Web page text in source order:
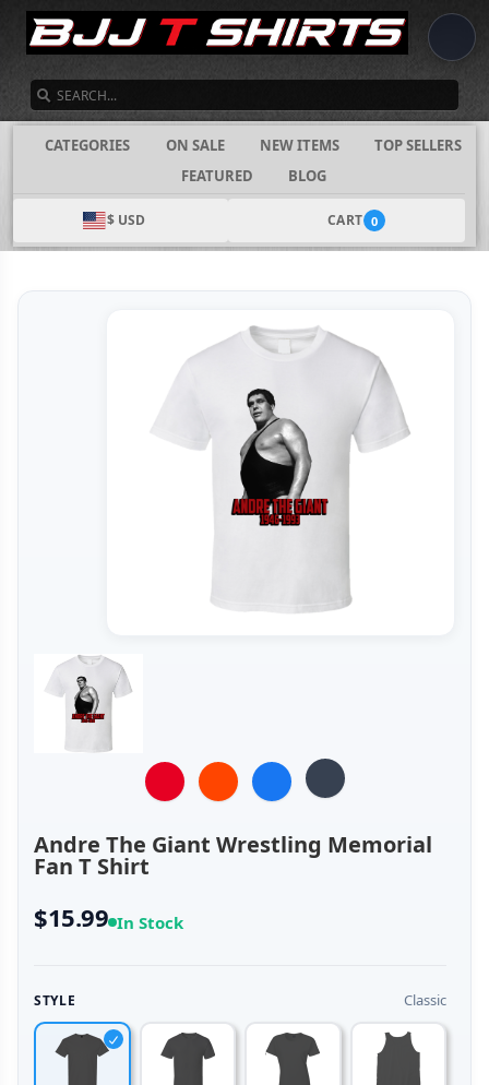
CATEGORIES ON SALE NEW ITEMS
TOP SELLERS
FEATURED
BLOG
$ USD CART 0
Andre The Giant Wrestling Memorial
Fan T Shirt
$15.99 In Stock
STYLE Classic